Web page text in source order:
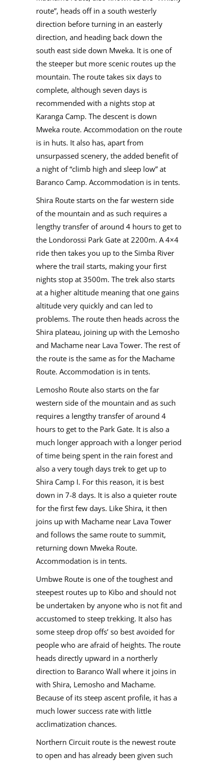
route”, heads off in a south westerly
direction before turning in an easterly
direction, and heading back down the
south east side down Mweka. It is one of
the steeper but more scenic routes up the
mountain. The route takes six days to
complete, although seven days is
recommended with a nights stop at
Karanga Camp. The descent is down
Mweka route. Accommodation on the route
is in huts. It also has, apart from
unsurpassed scenery, the added benefit of
a night of “climb high and sleep low” at
Baranco Camp. Accommodation is in tents.
Shira Route starts on the far western side
of the mountain and as such requires a
lengthy transfer of around 4 hours to get to
the Londorossi Park Gate at 2200m. A 4×4
ride then takes you up to the Simba River
where the trail starts, making your first
nights stop at 3500m. The trek also starts
at a higher altitude meaning that one gains
altitude very quickly and can led to
problems. The route then heads across the
Shira plateau, joining up with the Lemosho
and Machame near Lava Tower. The rest of
the route is the same as for the Machame
Route. Accommodation is in tents.
Lemosho Route also starts on the far
western side of the mountain and as such
requires a lengthy transfer of around 4
hours to get to the Park Gate. It is also a
much longer approach with a longer period
of time being spent in the rain forest and
also a very tough days trek to get up to
Shira Camp I. For this reason, it is best
down in 7-8 days. It is also a quieter route
for the first few days. Like Shira, it then
joins up with Machame near Lava Tower
and follows the same route to summit,
returning down Mweka Route.
Accommodation is in tents.
Umbwe Route is one of the toughest and
steepest routes up to Kibo and should not
be undertaken by anyone who is not fit and
accustomed to steep trekking. It also has
some steep drop offs’ so best avoided for
people who are afraid of heights. The route
heads directly upward in a northerly
direction to Baranco Wall where it joins in
with Shira, Lemosho and Machame.
Because of its steep ascent profile, it has a
much lower success rate with little
acclimatization chances.
Northern Circuit route is the newest route
to open and has already been given such